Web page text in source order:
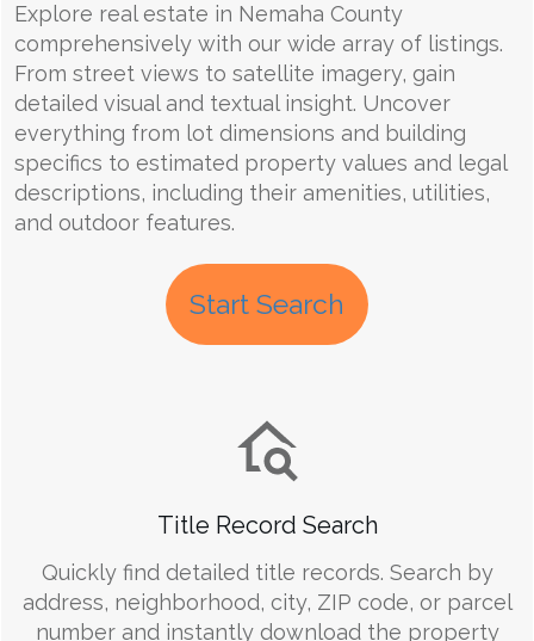
Explore real estate in Nemaha County
comprehensively with our wide array of listings.
From street views to satellite imagery, gain
detailed visual and textual insight. Uncover
everything from lot dimensions and building
specifics to estimated property values and legal
descriptions, including their amenities, utilities,
and outdoor features.
Start Search
Title Record Search
Quickly find detailed title records. Search by
address, neighborhood, city, ZIP code, or parcel
number and instantly download the property